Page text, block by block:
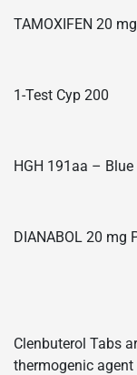
TAMOXIFEN 20
1-Test Cyp 200
HGH 191aa –
DIANABOL 20 mg
Clenbuterol Tabs
thermogenic